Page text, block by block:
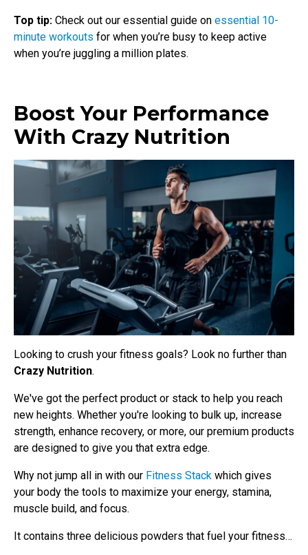
Top tip: Check out our essential guide on essential 10-
minute workouts for when you’re busy to keep active
when you’re juggling a million plates.
Boost Your Performance
With Crazy Nutrition
Looking to crush your fitness goals? Look no further than
Crazy Nutrition.
We've got the perfect product or stack to help you reach
new heights. Whether you're looking to bulk up, increase
strength, enhance recovery, or more, our premium products
are designed to give you that extra edge.
Why not jump all in with our Fitness Stack which gives
your body the tools to maximize your energy, stamina,
muscle build, and focus.
It contains three delicious powders that fuel your fitness…